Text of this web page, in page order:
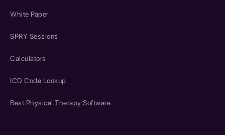
White Paper
SPRY Sessions
Calculators
ICD Code Lookup
Best Physical Therapy Software